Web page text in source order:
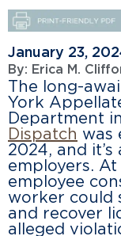
January 23,
By: Erica M.
The long-
York
Department in
Dispatch was
2024, and
employers.
employee
worker could
and recover
alleged